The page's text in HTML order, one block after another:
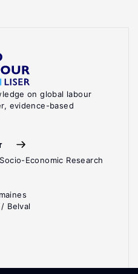
on global labour
evidence-based
Economic Research
Belval